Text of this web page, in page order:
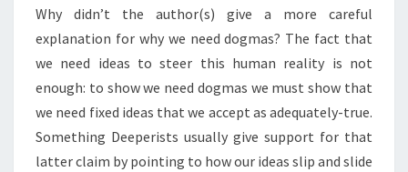
Why didn’t the author(s) give a more careful
explanation for why we need dogmas? The fact that
we need ideas to steer this human reality is not
enough: to show we need dogmas we must show that
we need fixed ideas that we accept as adequately-true.
Something Deeperists usually give support for that
latter claim by pointing to how our ideas slip and slide